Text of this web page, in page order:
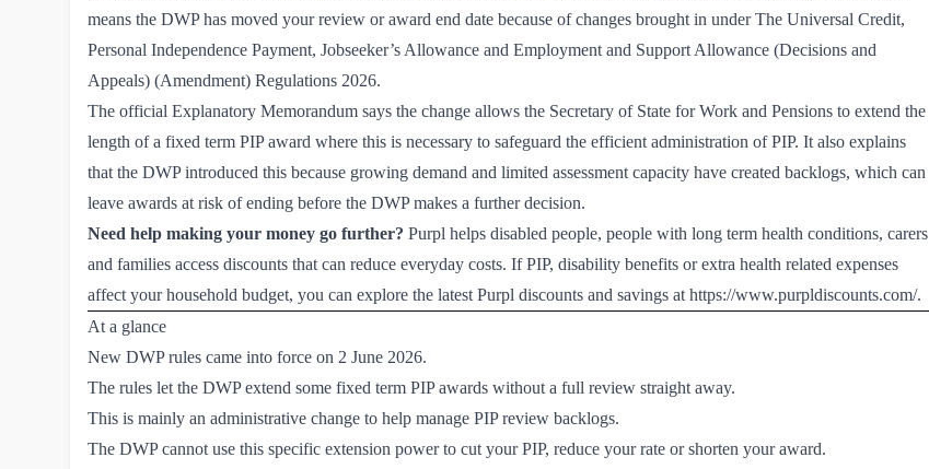
means the DWP has moved your review or award end date because of changes brought in under The Universal Credit,
Personal Independence Payment, Jobseeker’s Allowance and Employment and Support Allowance (Decisions and
Appeals) (Amendment) Regulations 2026.
The official Explanatory Memorandum says the change allows the Secretary of State for Work and Pensions to extend the
length of a fixed term PIP award where this is necessary to safeguard the efficient administration of PIP. It also explains
that the DWP introduced this because growing demand and limited assessment capacity have created backlogs, which can
leave awards at risk of ending before the DWP makes a further decision.
Need help making your money go further? Purpl helps disabled people, people with long term health conditions, carers
and families access discounts that can reduce everyday costs. If PIP, disability benefits or extra health related expenses
affect your household budget, you can explore the latest Purpl discounts and savings at https://www.purpldiscounts.com/.
At a glance
New DWP rules came into force on 2 June 2026.
The rules let the DWP extend some fixed term PIP awards without a full review straight away.
This is mainly an administrative change to help manage PIP review backlogs.
The DWP cannot use this specific extension power to cut your PIP, reduce your rate or shorten your award.